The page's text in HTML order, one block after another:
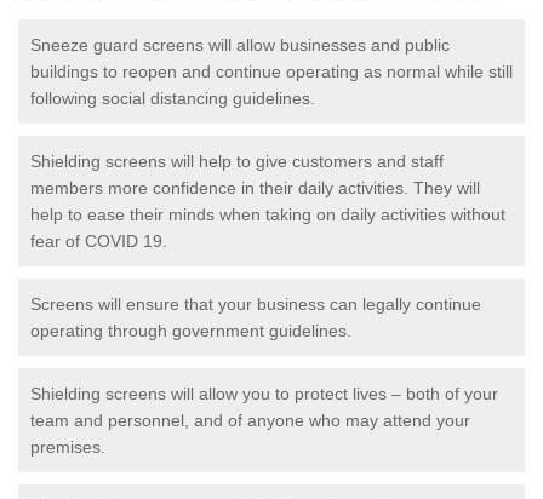
Sneeze guard screens will allow businesses and public
buildings to reopen and continue operating as normal while still
following social distancing guidelines.
Shielding screens will help to give customers and staff
members more confidence in their daily activities. They will
help to ease their minds when taking on daily activities without
fear of COVID 19.
Screens will ensure that your business can legally continue
operating through government guidelines.
Shielding screens will allow you to protect lives – both of your
team and personnel, and of anyone who may attend your
premises.